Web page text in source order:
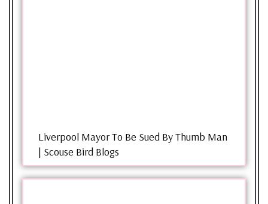
Liverpool Mayor To Be Sued By Thumb Man
| Scouse Bird Blogs